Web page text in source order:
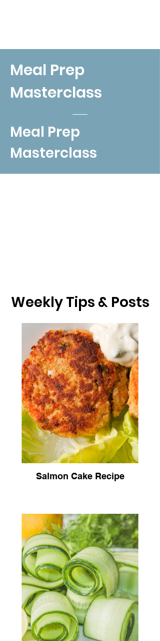
Meal Prep
Masterclass
Meal Prep
Masterclass
Weekly Tips & Posts
Salmon Cake Recipe